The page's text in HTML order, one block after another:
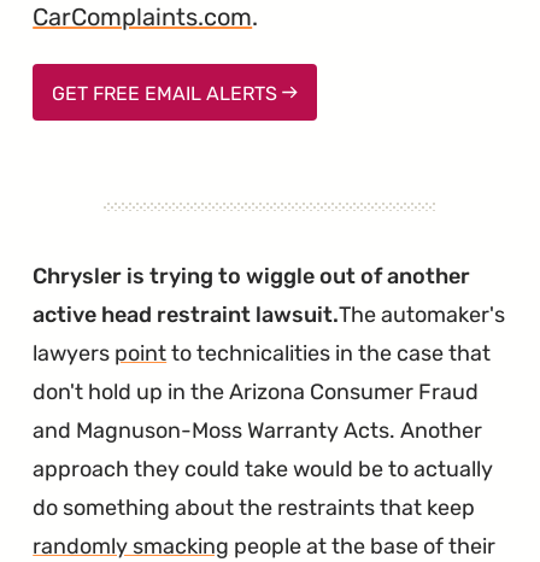
CarComplaints.com.
GET FREE EMAIL ALERTS
Chrysler is trying to wiggle out of another
active head restraint lawsuit.The automaker's
lawyers pointto technicalities in the case that
don't hold up in the Arizona Consumer Fraud
and Magnuson-Moss Warranty Acts. Another
approach they could take would be to actually
do something about the restraints that keep
randomly smacking people at the base of their